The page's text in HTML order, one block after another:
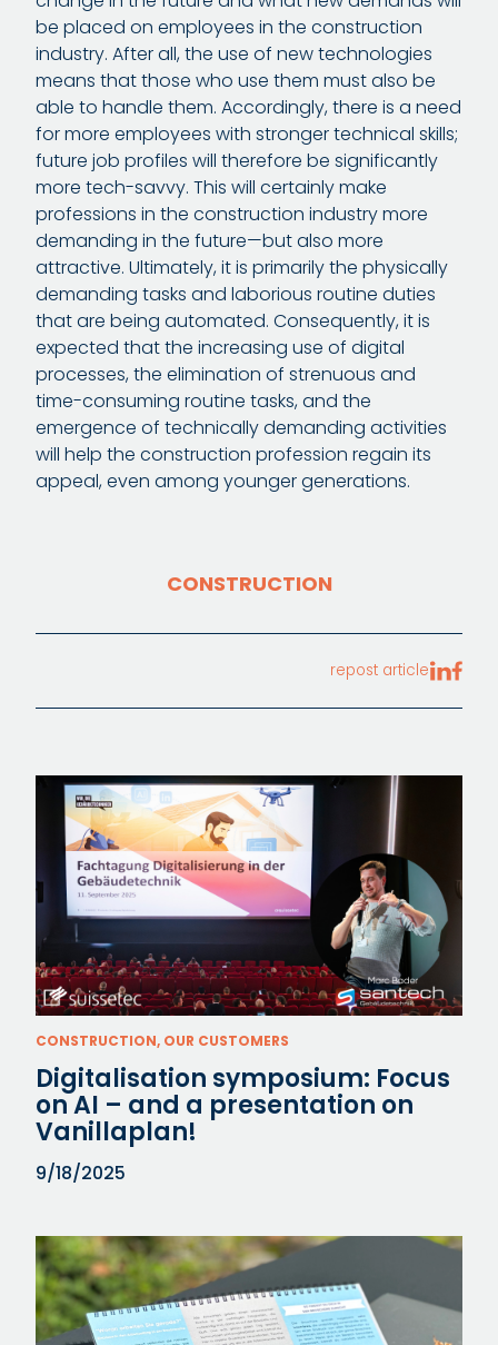
be placed on employees in the construction
industry. After all, the use of new technologies
means that those who use them must also be
able to handle them. Accordingly, there is a need
for more employees with stronger technical skills;
future job profiles will therefore be significantly
more tech-savvy. This will certainly make
professions in the construction industry more
demanding in the future—but also more
attractive. Ultimately, it is primarily the physically
demanding tasks and laborious routine duties
that are being automated. Consequently, it is
expected that the increasing use of digital
processes, the elimination of strenuous and
time-consuming routine tasks, and the
emergence of technically demanding activities
will help the construction profession regain its
appeal, even among younger generations.
CONSTRUCTION
repost article
CONSTRUCTION, OUR CUSTOMERS
Digitalisation symposium: Focus
on AI – and a presentation on
Vanillaplan!
9/18/2025